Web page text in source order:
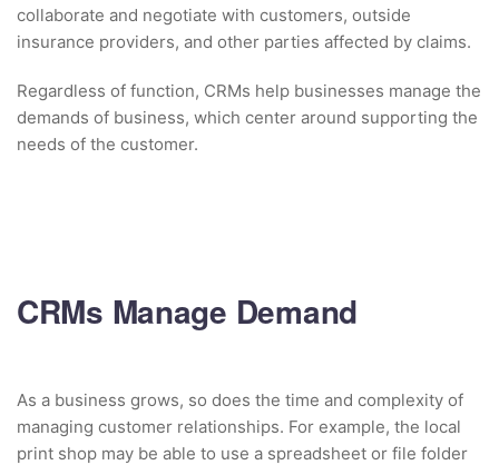
collaborate and negotiate with customers, outside
insurance providers, and other parties affected by claims.
Regardless of function, CRMs help businesses manage the
demands of business, which center around supporting the
needs of the customer.
CRMs Manage Demand
As a business grows, so does the time and complexity of
managing customer relationships. For example, the local
print shop may be able to use a spreadsheet or file folder